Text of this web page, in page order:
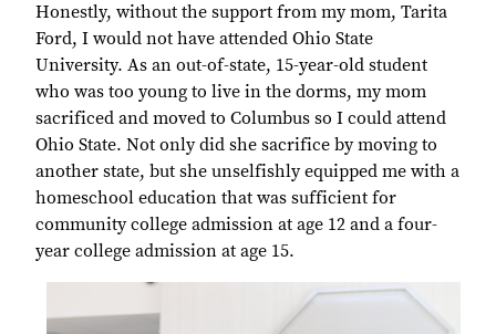
Honestly, without the support from my mom, Tarita
Ford, I would not have attended Ohio State
University. As an out-of-state, 15-year-old student
who was too young to live in the dorms, my mom
sacrificed and moved to Columbus so I could attend
Ohio State. Not only did she sacrifice by moving to
another state, but she unselfishly equipped me with a
homeschool education that was sufficient for
community college admission at age 12 and a four-
year college admission at age 15.